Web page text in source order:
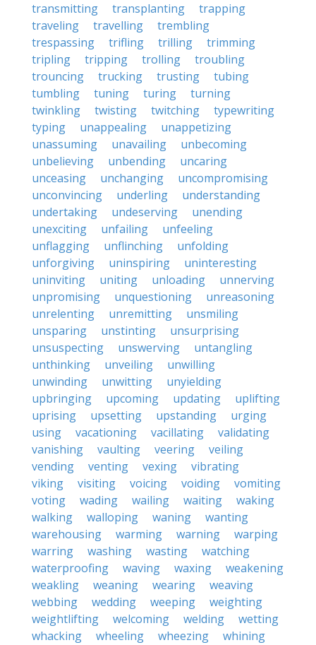
transmitting
transplanting
trapping
traveling
travelling
trembling
trespassing
trifling trilling
trimming
tripling
tripping trolling
troubling
trouncing
trucking trusting
tubing
tumbling
tuning turing
turning
twinkling
twisting twitching
typewriting
typing
unappealing
unappetizing
unassuming
unavailing
unbecoming
unbelieving
unbending
uncaring
unceasing
unchanging
uncompromising
unconvincing
underling
understanding
undertaking
undeserving
unending
unexciting
unfailing
unfeeling
unflagging
unflinching
unfolding
unforgiving
uninspiring
uninteresting
uninviting
uniting unloading
unnerving
unpromising
unquestioning
unreasoning
unrelenting
unremitting
unsmiling
unsparing
unstinting
unsurprising
unsuspecting
unswerving
untangling
unthinking
unveiling
unwilling
unwinding
unwitting
unyielding
upbringing
upcoming updating
uplifting
uprising
upsetting upstanding
urging
using
vacationing vacillating
validating
vanishing
vaulting veering
veiling
vending
venting vexing
vibrating
viking
visiting voicing voiding
vomiting
voting
wading wailing waiting
waking
walking
walloping waning
wanting
warehousing
warming warning
warping
warring
washing wasting
watching
waterproofing
waving waxing
weakening
weakling
weaning wearing
weaving
webbing
wedding weeping
weighting
weightlifting
welcoming welding
wetting
whacking
wheeling wheezing whining